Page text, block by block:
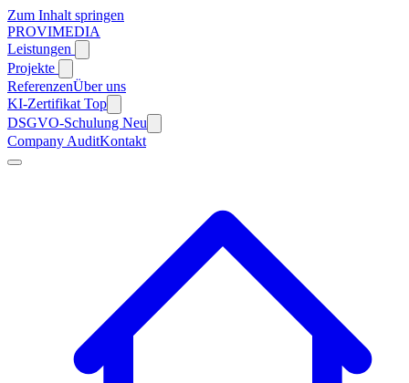
Zum Inhalt springen
PROVIMEDIA
Leistungen
Projekte
ReferenzenÜber uns
KI-Zertifikat Top
DSGVO-Schulung Neu
Company AuditKontakt